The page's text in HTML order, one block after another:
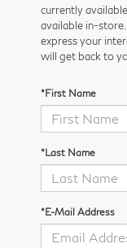
currently
available in-
express your
will get back to
*First Name
*Last Name
*E-Mail Address